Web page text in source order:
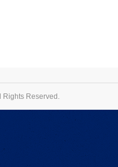
Rights Reserved.